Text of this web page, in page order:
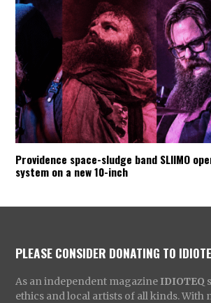
Providence space-sludge band SLIIMO
system on a new 10-inch
PLEASE CONSIDER DONATING TO
As an independent magazine IDIOTEQ
ethics and local artists of all kinds. With